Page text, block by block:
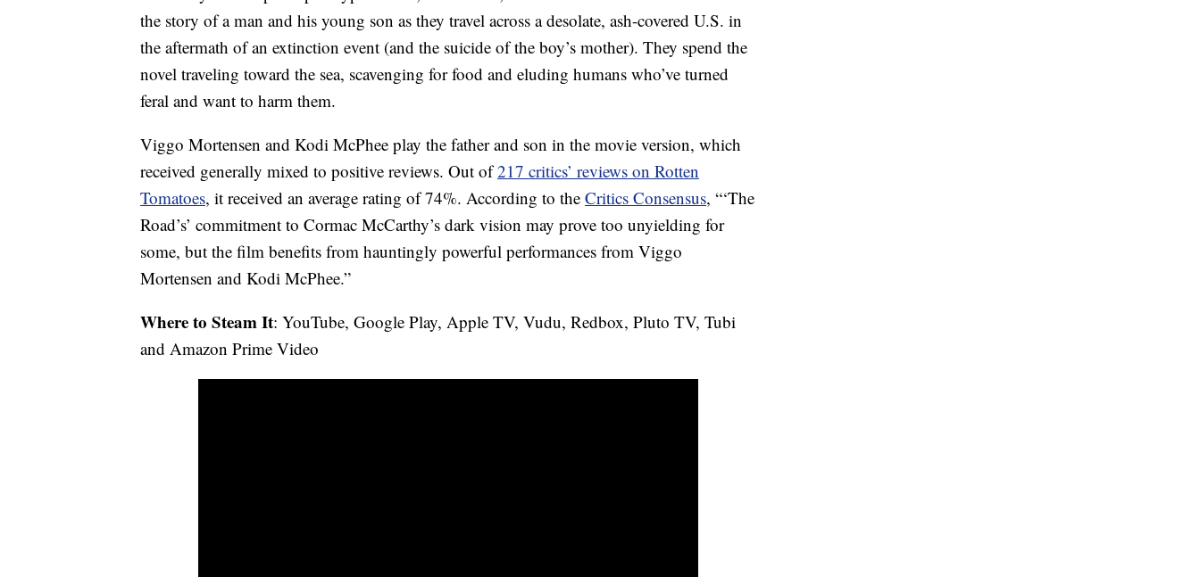
the story of a man and his young son as they travel across a desolate, ash-covered U.S. in
the aftermath of an extinction event (and the suicide of the boy’s mother). They spend the
novel traveling toward the sea, scavenging for food and eluding humans who’ve turned
feral and want to harm them.
Viggo Mortensen and Kodi McPhee play the father and son in the movie version, which
received generally mixed to positive reviews. Out of217 critics’ reviews on Rotten
Tomatoes, it received an average rating of 74%. According to the Critics Consensus, “‘The
Road’s’ commitment to Cormac McCarthy’s dark vision may prove too unyielding for
some, but the film benefits from hauntingly powerful performances from Viggo
Mortensen and Kodi McPhee.”
Where to Steam It: YouTube, Google Play, Apple TV, Vudu, Redbox, Pluto TV, Tubi
and Amazon Prime Video